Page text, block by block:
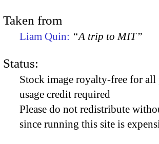
Taken from
Liam Quin: “A trip to MIT”
Status:
Stock image royalty-free for all
usage credit required
Please do not redistribute
since running this site is